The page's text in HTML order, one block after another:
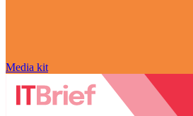
Media kit